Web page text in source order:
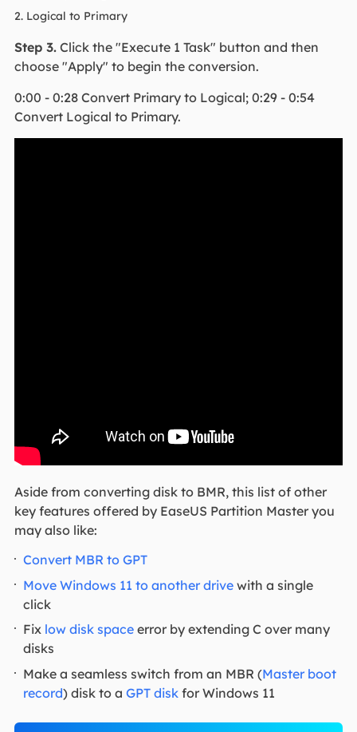
2. Logical to Primary
Step 3.Click the "Execute 1 Task" button and then
choose "Apply" to begin the conversion.
0:00 - 0:28 Convert Primary to Logical; 0:29 - 0:54
Convert Logical to Primary.
Aside from converting disk to BMR, this list of other
key features offered by EaseUS Partition Master you
may also like:
Convert MBR to GPT
Move Windows 11 to another drive with a single
click
Fix low disk space error by extending C over many
disks
Make a seamless switch from an MBR (Master boot
record) disk to aGPT disk for Windows 11